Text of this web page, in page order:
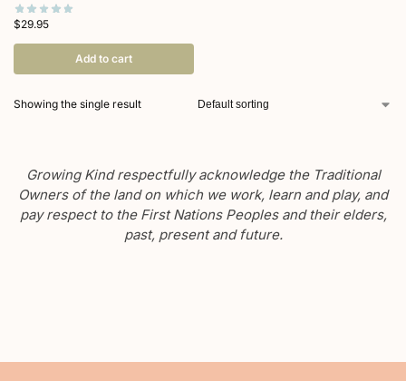
$29.95
Add to cart
Showing the single result
Growing Kind respectfully acknowledge the Traditional
Owners of the land on which we work, learn and play, and
pay respect to the First Nations Peoples and their elders,
past, present and future.